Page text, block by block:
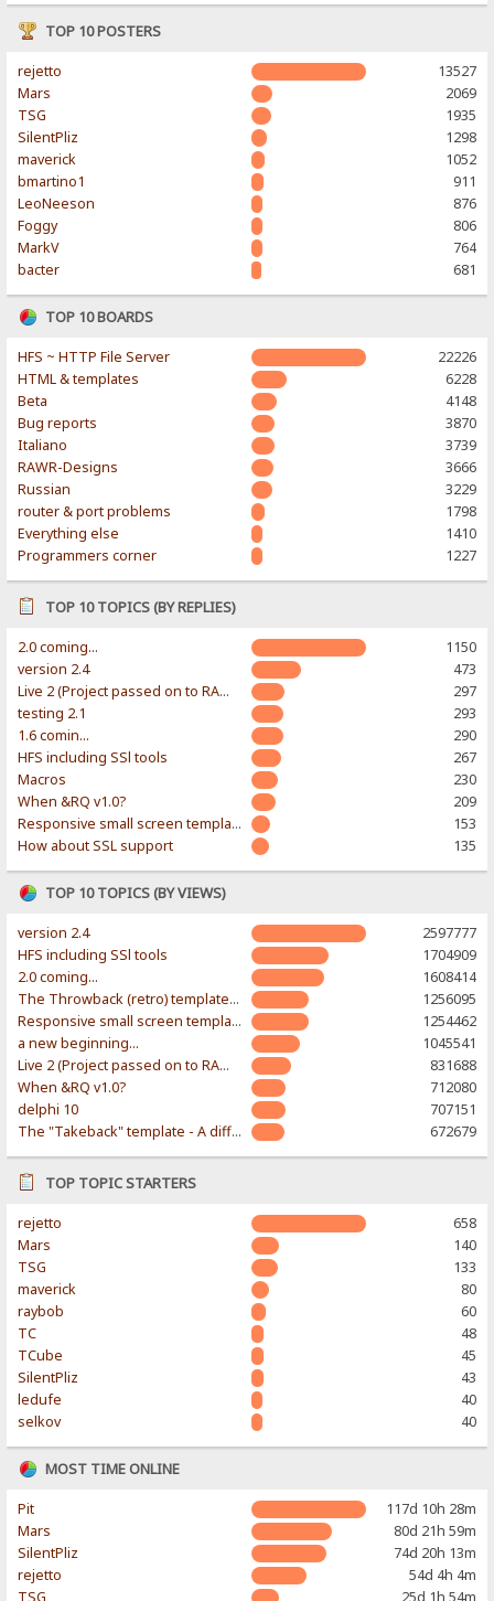
TOP 10 POSTERS
rejetto
13527
Mars
2069
TSG
1935
SilentPliz
1298
maverick
1052
bmartino1
911
LeoNeeson
876
Foggy
806
MarkV
764
bacter
681
TOP 10 BOARDS
HFS ~ HTTP File Server
22226
HTML & templates
6228
Beta
4148
Bug reports
3870
Italiano
3739
RAWR-Designs
3666
Russian
3229
router & port problems
1798
Everything else
1410
Programmers corner
1227
TOP 10 TOPICS (BY REPLIES)
2.0 coming...
1150
version 2.4
473
Live 2 (Project passed on to RAWR-Designs)
297
testing 2.1
293
1.6 comin...
290
HFS including SSl tools
267
Macros
230
When &RQ v1.0?
209
Responsive small screen template
153
How about SSL support
135
TOP 10 TOPICS (BY VIEWS)
version 2.4
2597777
HFS including SSl tools
1704909
2.0 coming...
1608414
The Throwback (retro) template. With large folder and mobile support.
1256095
Responsive small screen template
1254462
a new beginning...
1045541
Live 2 (Project passed on to RAWR-Designs)
831688
When &RQ v1.0?
712080
delphi 10
707151
The "Takeback" template - A different & modern taste
672679
TOP TOPIC STARTERS
rejetto
658
Mars
140
TSG
133
maverick
80
raybob
60
TC
48
TCube
45
SilentPliz
43
ledufe
40
selkov
40
MOST TIME ONLINE
Pit
117d 10h 28m
Mars
80d 21h 59m
SilentPliz
74d 20h 13m
rejetto
54d 4h 4m
TSG
25d 1h 54m